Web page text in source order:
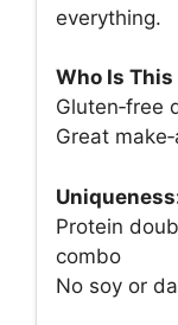
everything.
Who Is This
Gluten‑free
Great
Protein
combo
No soy or